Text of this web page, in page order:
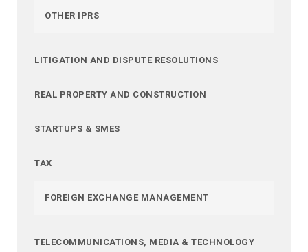
OTHER IPRS
LITIGATION AND DISPUTE RESOLUTIONS
REAL PROPERTY AND CONSTRUCTION
STARTUPS & SMES
TAX
FOREIGN EXCHANGE MANAGEMENT
TELECOMMUNICATIONS, MEDIA & TECHNOLOGY